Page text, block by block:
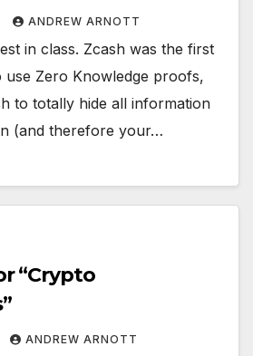
ANDREW ARNOTT
in class. Zcash was the first
Zero Knowledge proofs,
to totally hide all information
(and therefore your…
“Crypto
ANDREW ARNOTT